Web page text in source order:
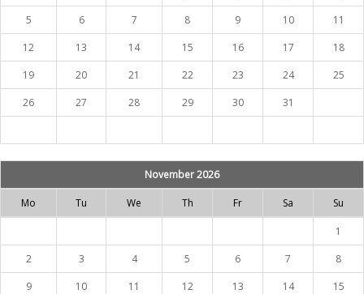
5
6 7 8 9 10
11
12
13 14 15 16 17
18
19
20 21 22 23 24
25
26
27 28 29 30 31
November 2026
Mo Tu We Th Fr Sa Su
1
2
3 4 5 6 7
8
9
10 11 12 13 14
15